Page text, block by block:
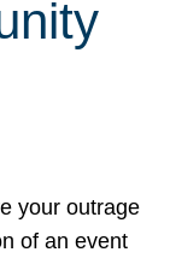
your outrage
of an event